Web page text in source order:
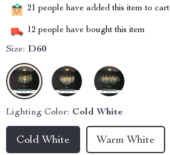
21 people have added this item to cart
12 people have bought this item
Size: D60
Lighting Color: Cold White
Cold White Warm White